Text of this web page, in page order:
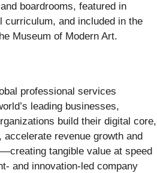
boardrooms, featured in
curriculum, and included in the
Museum of Modern Art.
professional services
leading businesses,
build their digital core,
revenue growth and
tangible value at speed
and innovation-led company